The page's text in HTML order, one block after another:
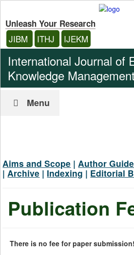
Unleash Your Research
JIBM ITHJ IJEKM
International Journal of
Knowledge
Menu
Aims and Scope |Author
|Archive | Indexing | Editorial
Publication
There is no fee for paper submission!